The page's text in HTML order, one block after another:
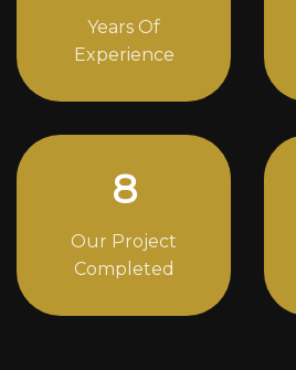
Years Of
Experience
11
Our Project
Completed